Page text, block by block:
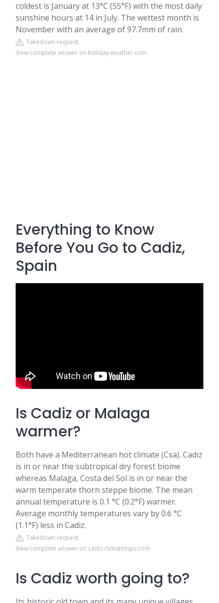
coldest is January at 13°C (55°F) with the most daily
sunshine hours at 14 in July. The wettest month is
November with an average of 97.7mm of rain.
Takedown request
View complete answer on holiday-weather.com
Everything to Know
Before You Go to Cadiz,
Spain
Is Cadiz or Malaga
warmer?
Both have a Mediterranean hot climate (Csa). Cadiz
is in or near the subtropical dry forest biome
whereas Malaga, Costa del Sol is in or near the
warm temperate thorn steppe biome. The mean
annual temperature is 0.1 °C (0.2°F) warmer.
Average monthly temperatures vary by 0.6 °C
(1.1°F) less in Cadiz.
Takedown request
View complete answer on cadiz.climatemps.com
Is Cadiz worth going to?